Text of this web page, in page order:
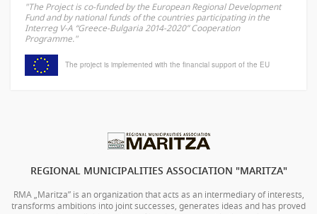
"The Project is co-funded by the European Regional Development
Fund and by national funds of the countries participating in the
Interreg V-A “Greece-Bulgaria 2014-2020” Cooperation
Programme."
The project is implemented with the financial support of the EU
REGIONAL MUNICIPALITIES ASSOCIATION "MARITZA"
RMA „Maritza” is an organization that acts as an intermediary of interests,
transforms ambitions into joint successes, generates ideas and has proved